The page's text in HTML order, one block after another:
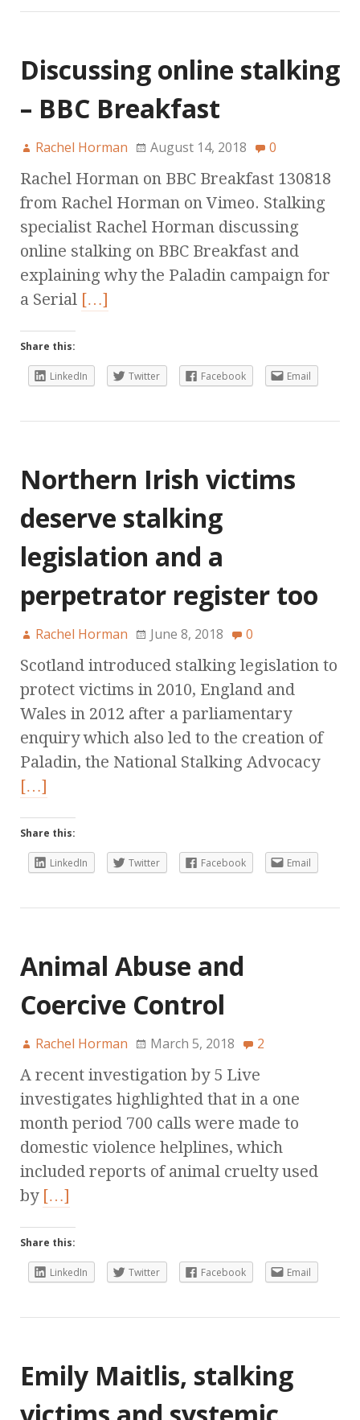
Discussing online stalking
– BBC Breakfast
Rachel Horman August 14, 2018 0
Rachel Horman on BBC Breakfast 130818
from Rachel Horman on Vimeo. Stalking
specialist Rachel Horman discussing
online stalking on BBC Breakfast and
explaining why the Paladin campaign for
a Serial […]
Share this:
LinkedIn Twitter Facebook Email
Northern Irish victims
deserve stalking
legislation and a
perpetrator register too
Rachel Horman June 8, 2018 0
Scotland introduced stalking legislation to
protect victims in 2010, England and
Wales in 2012 after a parliamentary
enquiry which also led to the creation of
Paladin, the National Stalking Advocacy
[…]
Share this:
LinkedIn Twitter Facebook Email
Animal Abuse and
Coercive Control
Rachel Horman March 5, 2018 2
A recent investigation by 5 Live
investigates highlighted that in a one
month period 700 calls were made to
domestic violence helplines, which
included reports of animal cruelty used
by […]
Share this:
LinkedIn Twitter Facebook Email
Emily Maitlis, stalking